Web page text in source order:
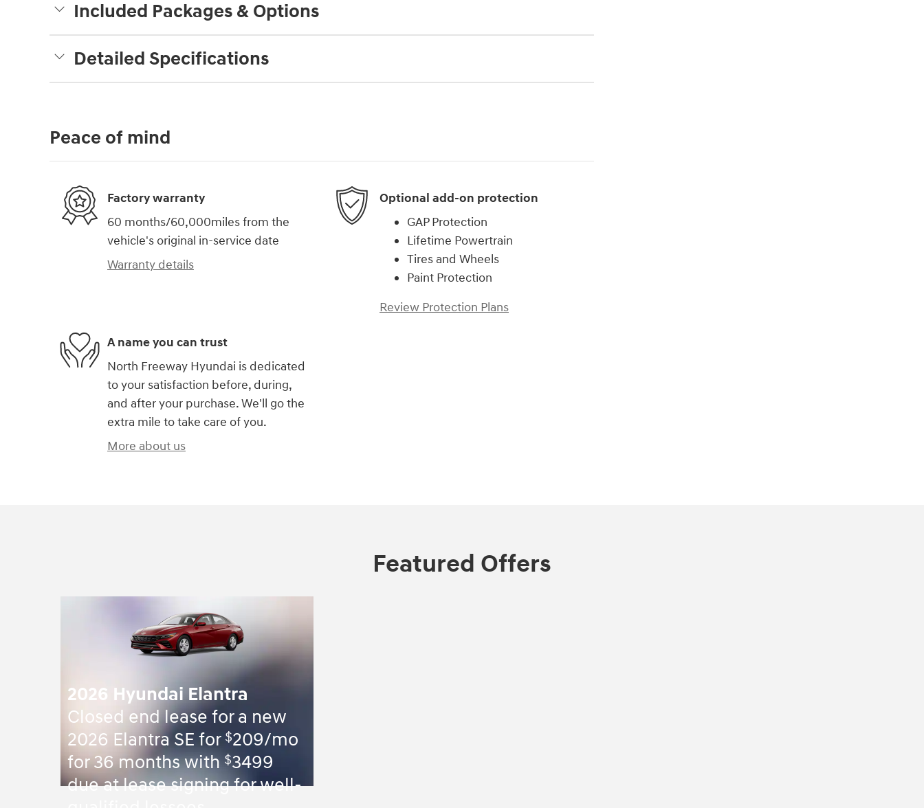
Included Packages & Options
Detailed Specifications
Peace of mind
Factory warranty
60 months/60,000miles from the
vehicle's original in-service date
Warranty details
Optional add-on protection
GAP Protection
Lifetime Powertrain
Tires and Wheels
Paint Protection
Review Protection Plans
A name you can trust
North Freeway Hyundai is dedicated
to your satisfaction before, during,
and after your purchase. We'll go the
extra mile to take care of you.
More about us
Featured Offers
2026 Hyundai Elantra
Closed end lease for a new
2026 Elantra SE for $209/mo
for 36 months with$3499
due at lease signing for well-